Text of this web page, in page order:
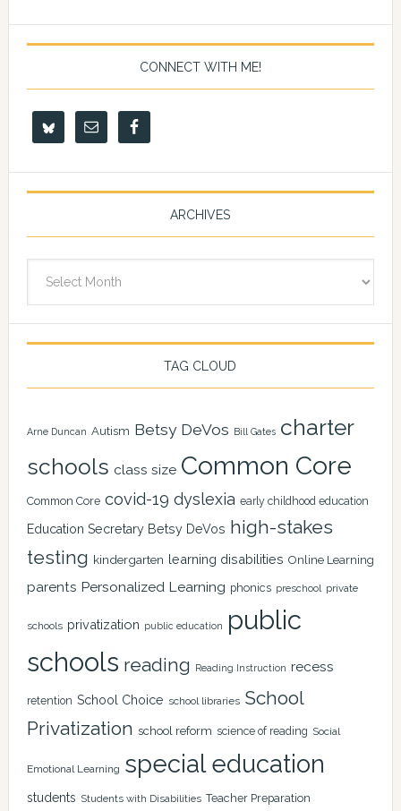
CONNECT WITH ME!
ARCHIVES
TAG CLOUD
Arne Duncan Autism Betsy DeVos Bill Gates charter
schools class size Common Core
Common Core covid-19 dyslexia early childhood education
Education Secretary Betsy DeVos high-stakes
testing kindergarten learning disabilities Online Learning
parents Personalized Learning phonics preschool private
schools privatization public education
public
schools reading Reading Instruction recess
retention School Choice school libraries School
Privatization school reform science of reading Social
Emotional Learning special education
students Students with Disabilities Teacher Preparation